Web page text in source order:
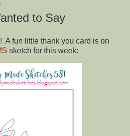
to Say
A fun little thank you card is on
sketch for this week: